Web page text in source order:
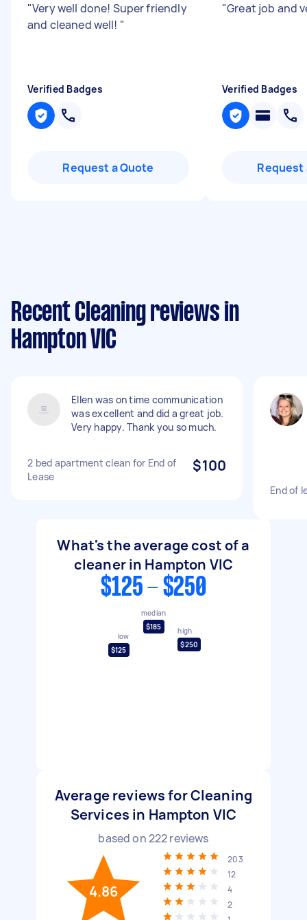
"Very well done! Super friendly
and cleaned well! "
Verified Badges
Request a Quote
"Great job and
Verified Badges
Request
Recent Cleaning reviews in
Hampton VIC
Ellen was on time communication
was excellent and did a great job.
Very happy. Thank you so much.
2 bed apartment clean for End of
Lease
$100
End of
What's the average cost of a
cleaner in Hampton VIC
$125 - $250
low
$125
median
$185
high
$250
Average reviews for Cleaning
Services in Hampton VIC
based on222reviews
4.86
203
12
4
2